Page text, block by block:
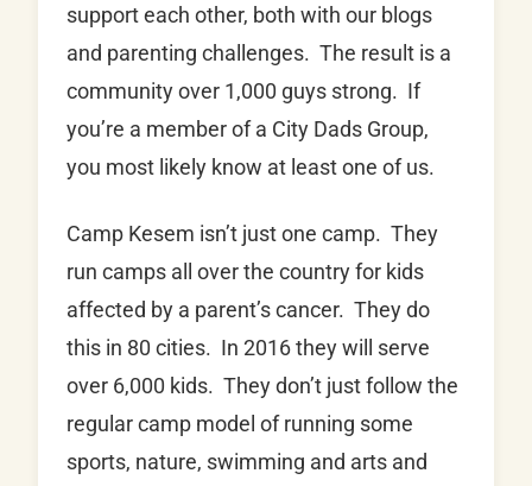
support each other, both with our blogs
and parenting challenges. The result is a
community over 1,000 guys strong. If
you’re a member of a City Dads Group,
you most likely know at least one of us.
Camp Kesem isn’t just one camp. They
run camps all over the country for kids
affected by a parent’s cancer. They do
this in 80 cities. In 2016 they will serve
over 6,000 kids. They don’t just follow the
regular camp model of running some
sports, nature, swimming and arts and